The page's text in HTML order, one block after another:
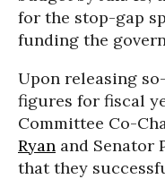
for the stop-gap
funding the
Upon releasing
figures for fiscal
Committee Co-
Ryan and Senator
that they